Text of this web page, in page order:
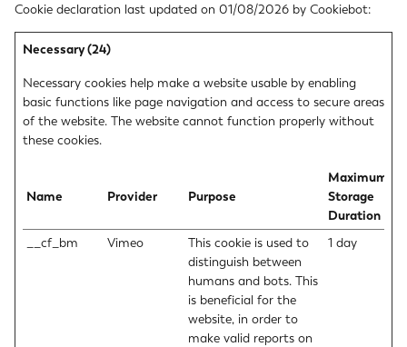
Cookie declaration last updated on 01/08/2026 by Cookiebot:
Necessary (24)
Necessary cookies help make a website usable by enabling
basic functions like page navigation and access to secure areas
of the website. The website cannot function properly without
these cookies.
Name Provider Purpose
Maximum
Storage
Duration
__cf_bm
Vimeo
This cookie is used to
distinguish between
humans and bots. This
is beneficial for the
website, in order to
make valid reports on
1 day